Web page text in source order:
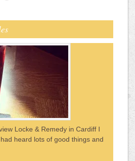
Locke & Remedy in Cardiff I
heard lots of good things and